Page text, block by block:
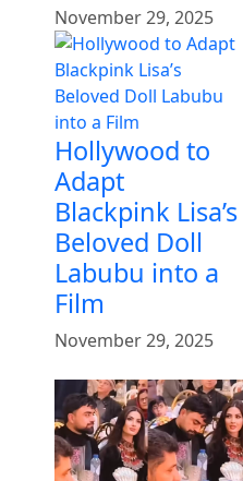
November 29, 2025
Hollywood to
Adapt
Blackpink Lisa’s
Beloved Doll
Labubu into a
Film
November 29, 2025